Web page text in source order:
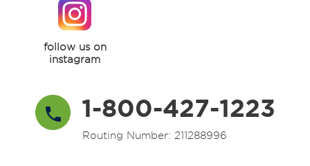
follow us on
instagram
1-800-427-1223
Routing Number: 211288996